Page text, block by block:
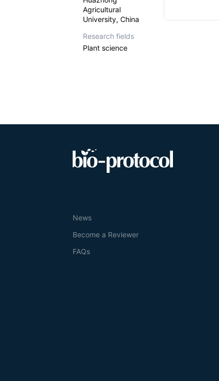
Agricultural
University, China
Research fields
Plant science
News
Become a Reviewer
FAQs